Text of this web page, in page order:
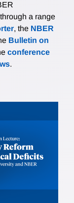
a range
, the NBER
Bulletin on
conference
.